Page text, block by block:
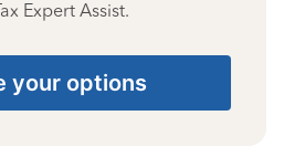
Expert Assist.
your options